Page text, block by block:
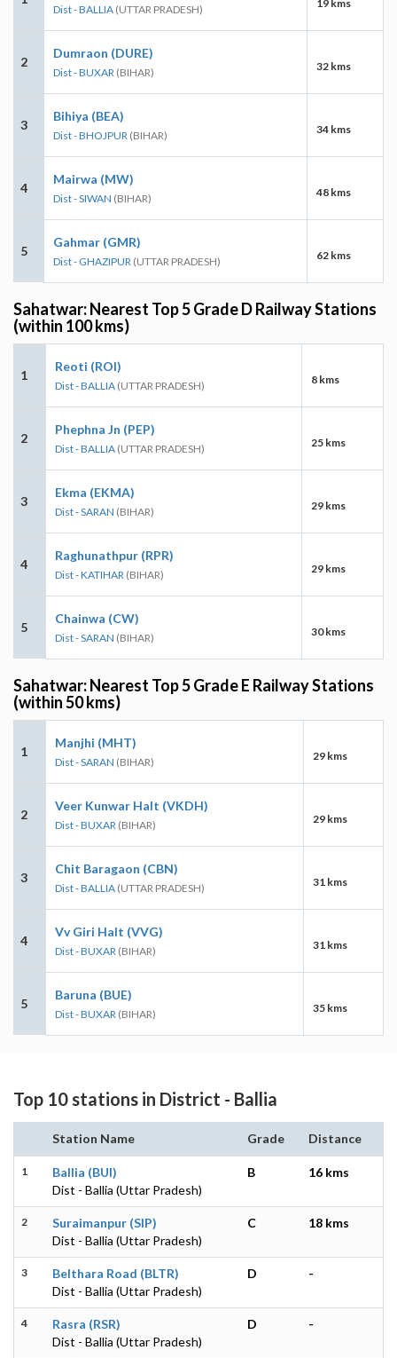
Dist - BALLIA (UTTAR PRADESH) 19 kms
2
Dumraon (DURE)
Dist - BUXAR (BIHAR) 32 kms
3
Bihiya (BEA)
Dist - BHOJPUR (BIHAR) 34 kms
4
Mairwa (MW)
Dist - SIWAN (BIHAR) 48 kms
5
Gahmar (GMR)
Dist - GHAZIPUR (UTTAR PRADESH) 62 kms
Sahatwar: Nearest Top 5 Grade D Railway Stations
(within 100 kms)
1
Reoti (ROI)
Dist - BALLIA (UTTAR PRADESH) 8 kms
2
Phephna Jn (PEP)
Dist - BALLIA (UTTAR PRADESH) 25 kms
3
Ekma (EKMA)
Dist - SARAN (BIHAR) 29 kms
4
Raghunathpur (RPR)
Dist - KATIHAR (BIHAR) 29 kms
5
Chainwa (CW)
Dist - SARAN (BIHAR) 30 kms
Sahatwar: Nearest Top 5 Grade E Railway Stations
(within 50 kms)
1
Manjhi (MHT)
Dist - SARAN (BIHAR) 29 kms
2
Veer Kunwar Halt (VKDH)
Dist - BUXAR (BIHAR) 29 kms
3
Chit Baragaon (CBN)
Dist - BALLIA (UTTAR PRADESH) 31 kms
4
Vv Giri Halt (VVG)
Dist - BUXAR (BIHAR) 31 kms
5
Baruna (BUE)
Dist - BUXAR (BIHAR) 35 kms
Top 10 stations in District - Ballia
Station Name Grade Distance
1
Ballia (BUI)
Dist - Ballia (Uttar Pradesh)
B 16 kms
2
Suraimanpur (SIP)
Dist - Ballia (Uttar Pradesh)
C 18 kms
3
Belthara Road (BLTR)
Dist - Ballia (Uttar Pradesh)
D -
4
Rasra (RSR)
Dist - Ballia (Uttar Pradesh)
D -